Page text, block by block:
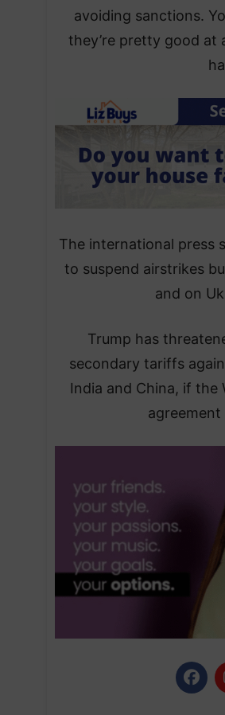
avoiding sanctions.
they’re pretty good at
The international press
to suspend airstrikes
and on
Trump has
secondary tariffs
India and China, if
agreement